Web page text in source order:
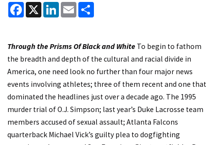
Facebook
X LinkedInEmail
Through the Prisms Of Black and White To begin to fathom
the breadth and depth of the cultural and racial divide in
America, one need look no further than four major news
events involving athletes; three of them recent and one that
dominated the headlines just over a decade ago. The 1995
murder trial of O.J. Simpson; last year’s Duke Lacrosse team
members accused of sexual assault; Atlanta Falcons
quarterback Michael Vick’s guilty plea to dogfighting